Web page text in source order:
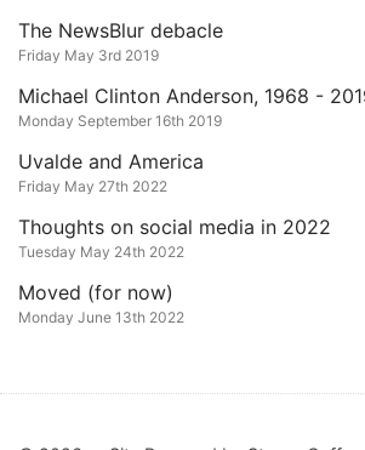
The NewsBlur debacle
Friday May 3rd 2019
Michael Clinton Anderson, 1968 -
Monday September 16th 2019
Uvalde and America
Friday May 27th 2022
Thoughts on social media in 2022
Tuesday May 24th 2022
Moved (for now)
Monday June 13th 2022